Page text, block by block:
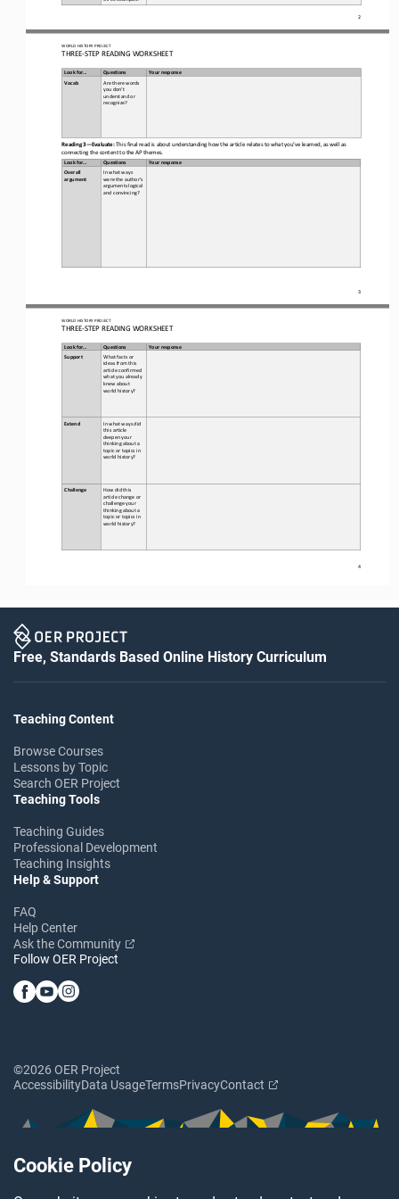
Cookie Policy
2
WORLD HISTORY PROJECT
THREE-STEP READING WORKSHEET
3
Look for... Questions
Your response
Vocab
Are there words
you don’t
understand or
recognize?
Reading 3—Evaluate: This final read is about understanding how the article relates to what you’ve learned, as well as
connecting the content to the AP themes.
Look for...
Questions
Your response
Overall
argument
In what ways
were the author’s
arguments logical
and convincing?
WORLD HISTORY PROJECT
THREE-STEP READING WORKSHEET
4
Look for... Questions
Your response
Support
What facts or
ideas from this
article confirmed
what you already
knew about
world history?
Extend
In what ways did
this article
deepen your
thinking about a
topic or topics in
world history?
Challenge
How did this
article change or
challenge your
thinking about a
topic or topics in
world history?
Free, Standards Based Online History Curriculum
Teaching Content
Browse Courses
Lessons by Topic
Search OER Project
Teaching Tools
Teaching Guides
Professional Development
Teaching Insights
Help & Support
FAQ
Help Center
Ask the Community
Follow OER Project
©2026 OER Project
AccessibilityData UsageTermsPrivacyContact